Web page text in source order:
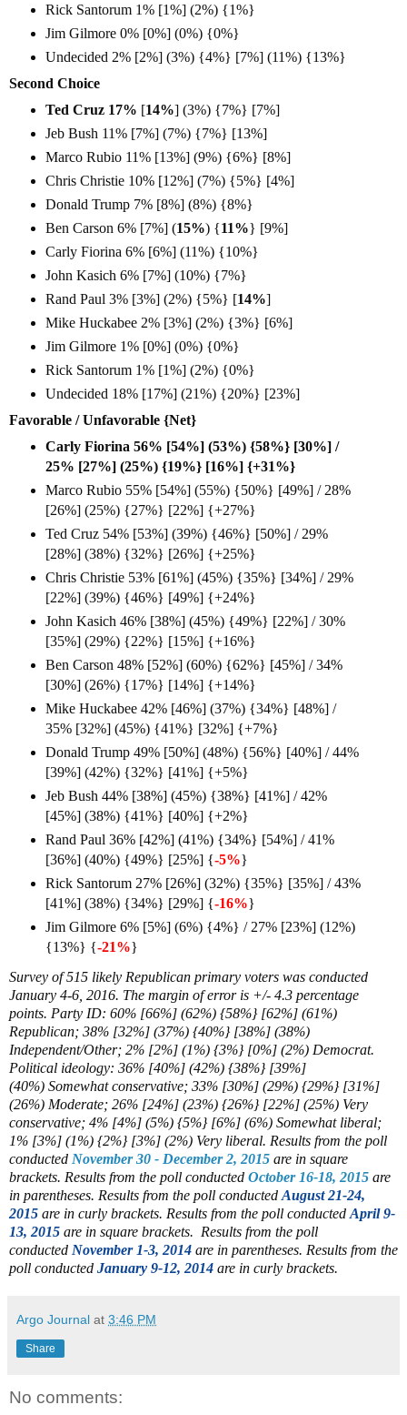
Rick Santorum 1% [1%] (2%) {1%}
Jim Gilmore 0% [0%] (0%) {0%}
Undecided 2% [2%] (3%) {4%} [7%] (11%) {13%}
Second Choice
Ted Cruz 17% [14%] (3%) {7%} [7%]
Jeb Bush 11% [7%] (7%) {7%} [13%]
Marco Rubio 11% [13%] (9%) {6%} [8%]
Chris Christie 10% [12%] (7%) {5%} [4%]
Donald Trump 7% [8%] (8%) {8%}
Ben Carson 6% [7%] (15%) {11%} [9%]
Carly Fiorina 6% [6%] (11%) {10%}
John Kasich 6% [7%] (10%) {7%}
Rand Paul 3% [3%] (2%) {5%} [14%]
Mike Huckabee 2% [3%] (2%) {3%} [6%]
Jim Gilmore 1% [0%] (0%) {0%}
Rick Santorum 1% [1%] (2%) {0%}
Undecided 18% [17%] (21%) {20%} [23%]
Favorable / Unfavorable {Net}
Carly Fiorina 56% [54%] (53%) {58%} [30%] /
25% [27%] (25%) {19%} [16%] {+31%}
Marco Rubio 55% [54%] (55%) {50%} [49%] / 28%
[26%] (25%) {27%} [22%] {+27%}
Ted Cruz 54% [53%] (39%) {46%} [50%] / 29%
[28%] (38%) {32%} [26%] {+25%}
Chris Christie 53% [61%] (45%) {35%} [34%] / 29%
[22%] (39%) {46%} [49%] {+24%}
John Kasich 46% [38%] (45%) {49%} [22%] / 30%
[35%] (29%) {22%} [15%] {+16%}
Ben Carson 48% [52%] (60%) {62%} [45%] / 34%
[30%] (26%) {17%} [14%] {+14%}
Mike Huckabee 42% [46%] (37%) {34%} [48%] /
35% [32%] (45%) {41%} [32%] {+7%}
Donald Trump 49% [50%] (48%) {56%} [40%] / 44%
[39%] (42%) {32%} [41%] {+5%}
Jeb Bush 44% [38%] (45%) {38%} [41%] / 42%
[45%] (38%) {41%} [40%] {+2%}
Rand Paul 36% [42%] (41%) {34%} [54%] / 41%
[36%] (40%) {49%} [25%] {-5%}
Rick Santorum 27% [26%] (32%) {35%} [35%] / 43%
[41%] (38%) {34%} [29%] {-16%}
Jim Gilmore 6% [5%] (6%) {4%} / 27% [23%] (12%)
{13%} {-21%}
Survey of 515 likely Republican primary voters was conducted
January 4-6, 2016. The margin of error is +/- 4.3 percentage
points. Party ID: 60% [66%] (62%) {58%} [62%] (61%)
Republican; 38% [32%] (37%) {40%} [38%] (38%)
Independent/Other; 2% [2%] (1%) {3%} [0%] (2%) Democrat.
Political ideology: 36% [40%] (42%) {38%} [39%]
(40%) Somewhat conservative; 33% [30%] (29%) {29%} [31%]
(26%) Moderate; 26% [24%] (23%) {26%} [22%] (25%) Very
conservative; 4% [4%] (5%) {5%} [6%] (6%) Somewhat liberal;
1% [3%] (1%) {2%} [3%] (2%) Very liberal. Results from the poll
conducted November 30 - December 2, 2015 are in square
brackets. Results from the poll conducted October 16-18, 2015 are
in parentheses. Results from the poll conducted August 21-24,
2015 are in curly brackets. Results from the poll conducted April 9-
13, 2015 are in square brackets. Results from the poll
conducted November 1-3, 2014 are in parentheses. Results from the
poll conducted January 9-12, 2014 are in curly brackets.
Argo Journal at 3:46 PM
Share
No comments: